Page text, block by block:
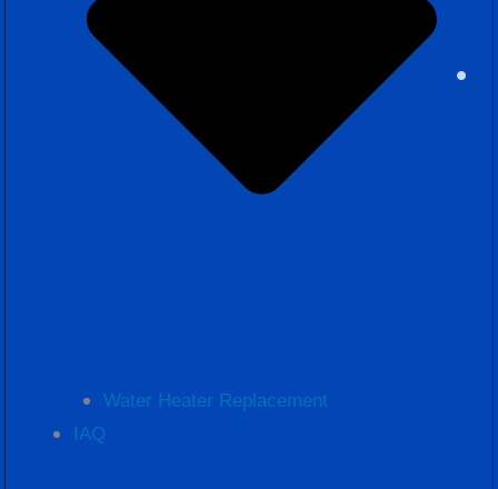
Water Heater Replacement
IAQ